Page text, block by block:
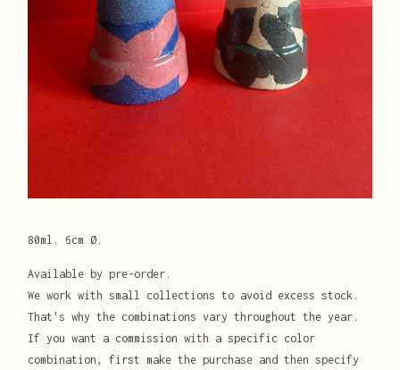
80ml. 6cm Ø.
Available by pre-order.
We work with small collections to avoid excess stock.
That's why the combinations vary throughout the year.
If you want a commission with a specific color
combination, first make the purchase and then specify